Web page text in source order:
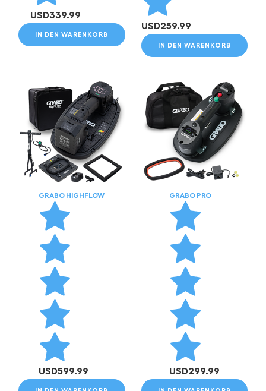
USD339.99
IN DEN WARENKORB
USD259.99
IN DEN WARENKORB
GRABO HIGHFLOW
USD599.99
GRABO PRO
USD299.99